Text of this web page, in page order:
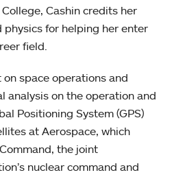
Cashin credits her
for helping her enter
field.
space operations and
analysis on the operation and
Positioning System (GPS)
at Aerospace, which
the joint
nuclear command and